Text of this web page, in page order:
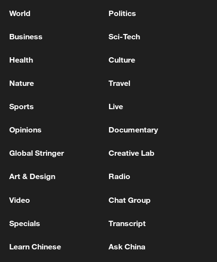
CLASH NEAR ISRAEL CONSULATE IN
Israeli strike on south
One person was killed and 13 were wounded in
region, the acting governor reports. - Russian media
World Politics
Business Sci-Tech
Health Culture
Nature Travel
Sports Live
Opinions Documentary
Global Stringer Creative Lab
Art & Design Radio
Video Chat Group
Specials Transcript
Learn Chinese Ask China